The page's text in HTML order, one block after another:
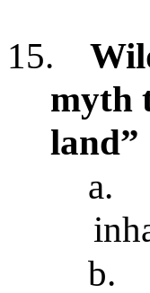
15.
myth
land”
a.
b.